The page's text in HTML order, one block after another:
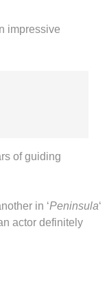
impressive
of guiding
in ‘Peninsula‘
actor definitely